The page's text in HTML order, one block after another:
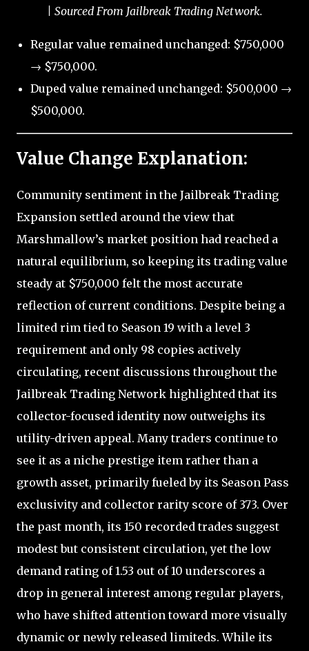
| Sourced From Jailbreak Trading Network.
Regular value remained unchanged: $750,000
→ $750,000.
Duped value remained unchanged: $500,000 →
$500,000.
Value Change Explanation:
Community sentiment in the Jailbreak Trading
Expansion settled around the view that
Marshmallow’s market position had reached a
natural equilibrium, so keeping its trading value
steady at $750,000 felt the most accurate
reflection of current conditions. Despite being a
limited rim tied to Season 19 with a level 3
requirement and only 98 copies actively
circulating, recent discussions throughout the
Jailbreak Trading Network highlighted that its
collector-focused identity now outweighs its
utility-driven appeal. Many traders continue to
see it as a niche prestige item rather than a
growth asset, primarily fueled by its Season Pass
exclusivity and collector rarity score of 373. Over
the past month, its 150 recorded trades suggest
modest but consistent circulation, yet the low
demand rating of 1.53 out of 10 underscores a
drop in general interest among regular players,
who have shifted attention toward more visually
dynamic or newly released limiteds. While its